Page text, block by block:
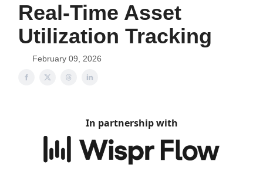
Real-Time Asset
Utilization Tracking
February 09, 2026
In partnership with